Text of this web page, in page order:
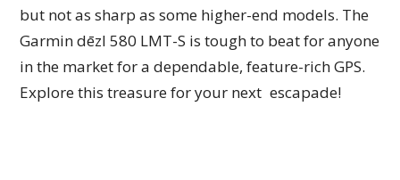
but not as sharp as some higher-end models. The
Garmin dēzl 580 LMT-S is tough to beat for anyone
in the market for a dependable, feature-rich GPS.
Explore this treasure for your next escapade!